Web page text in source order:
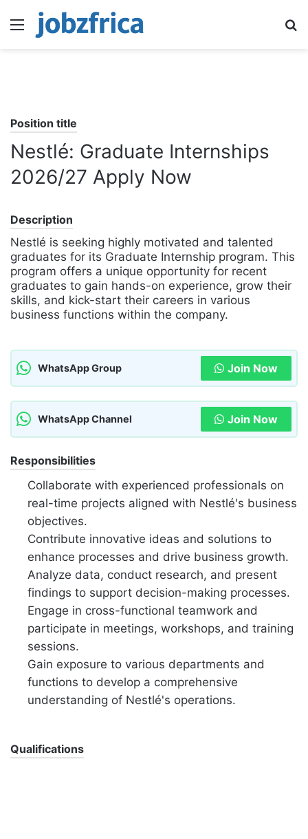
Menu
Position title
Nestlé: Graduate Internships
2026/27 Apply Now
Description
Nestlé is seeking highly motivated and talented
graduates for its Graduate Internship program. This
program offers a unique opportunity for recent
graduates to gain hands-on experience, grow their
skills, and kick-start their careers in various
business functions within the company.
WhatsApp Group Join Now
WhatsApp Channel Join Now
Responsibilities
Collaborate with experienced professionals on
real-time projects aligned with Nestlé's business
objectives.
Contribute innovative ideas and solutions to
enhance processes and drive business growth.
Analyze data, conduct research, and present
findings to support decision-making processes.
Engage in cross-functional teamwork and
participate in meetings, workshops, and training
sessions.
Gain exposure to various departments and
functions to develop a comprehensive
understanding of Nestlé's operations.
Qualifications